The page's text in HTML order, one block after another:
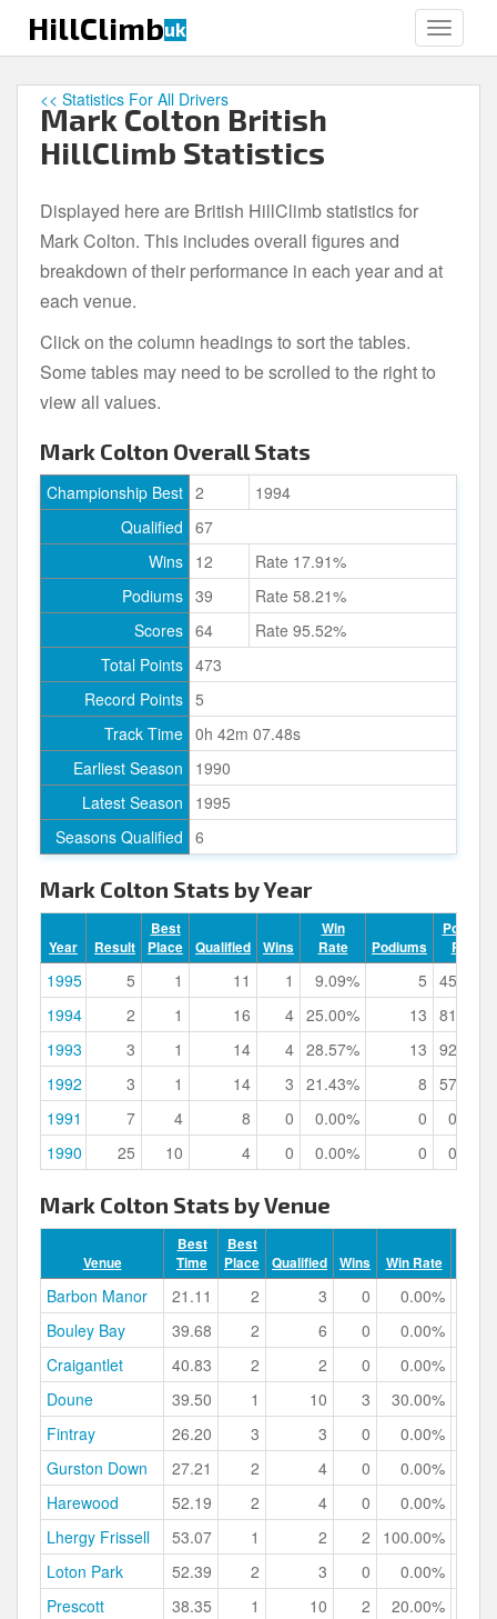
i
HillClimbuk
Mark Colton British
HillClimb Statistics
<< Statistics For All Drivers
Displayed here are British HillClimb statistics for
Mark Colton. This includes overall figures and
breakdown of their performance in each year and at
each venue.
Click on the column headings to sort the tables.
Some tables may need to be scrolled to the right to
view all values.
Mark Colton Overall Stats
Championship Best 2
1994
Qualified 67
Wins 12
Rate 17.91%
Podiums 39
Rate 58.21%
Scores 64
Rate 95.52%
Total Points 473
Record Points 5
Track Time 0h 42m 07.48s
Earliest Season
1990
Latest Season
1995
Seasons Qualified 6
Mark Colton Stats by Year
Year Result
Best
Place
Qualified Wins
Win
Rate
Podiums
Podium
Rate
1995 5 1 11 1 9.09% 5 45.45%
1994
2 1 16 4 25.00% 13 81.25%
1993
3 1 14 4 28.57% 13 92.86%
1992
3 1 14 3 21.43% 8 57.14%
1991
7 4 8 0 0.00% 0
0.00%
1990
25 10 4 0 0.00% 0 0.00%
Mark Colton Stats by Venue
Venue
Best
Time
Best
Place
Qualified Wins Win Rate
Barbon Manor 21.11 2 3 0
0.00%
Bouley Bay
39.68 2 6 0
0.00%
Craigantlet
40.83 2 2 0
0.00%
Doune
39.50 1 10 3
30.00%
Fintray
26.20 3 3 0
0.00%
Gurston Down
27.21 2 4 0
0.00%
Harewood
52.19 2 4 0
0.00%
Lhergy Frissell
53.07 1 2 2
100.00%
Loton Park
52.39 2 3 0
0.00%
Prescott
38.35 1 10 2
20.00%